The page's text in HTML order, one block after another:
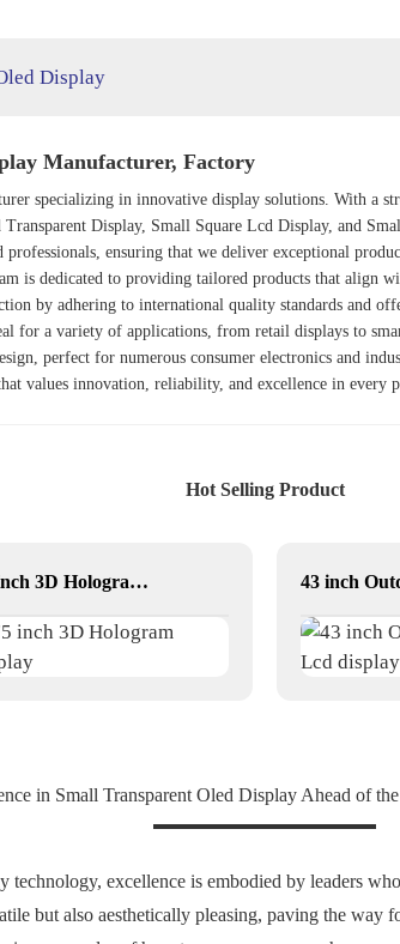
Display
Manufacturer, Factory
specializing in innovative display solutions. With a
Transparent Display, Small Square Lcd Display, and
ensuring that we deliver exceptional
is dedicated to providing tailored products that align
by adhering to international quality standards and
for a variety of applications, from retail displays to
perfect for numerous consumer electronics and
values innovation, reliability, and excellence in every
Hot Selling Product
75 inch 3D Hologram display
in Small Transparent Oled Display Ahead of
excellence is embodied by leaders
but also aesthetically pleasing, paving the